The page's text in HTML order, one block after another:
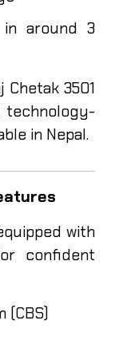
in around 3
3501
technology-
in Nepal.
with
confident
(CBS)